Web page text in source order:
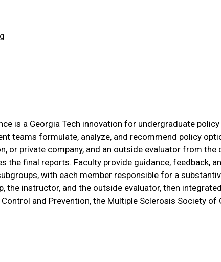
is a Georgia Tech innovation for undergraduate
teams formulate, analyze, and recommend policy
or private company, and an outside evaluator from the
the final reports. Faculty provide guidance, feedback,
with each member responsible for a
the instructor, and the outside evaluator, then
and Prevention, the Multiple Sclerosis Society of